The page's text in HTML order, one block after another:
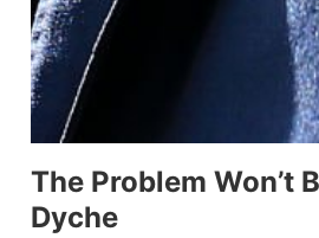
The Problem Won’t
Dyche